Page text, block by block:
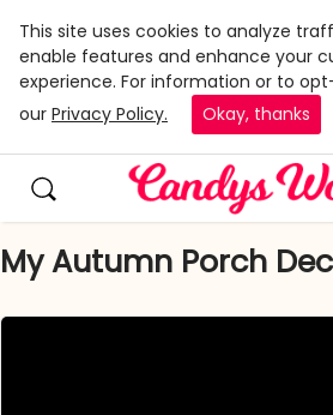
This site uses cookies to analyze
enable features and enhance your
experience. For information or to
our Privacy Policy. Okay, thanks
My Autumn Porch